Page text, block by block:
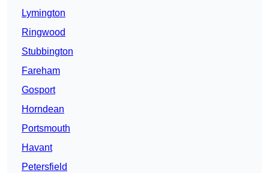
Lymington
Ringwood
Stubbington
Fareham
Gosport
Horndean
Portsmouth
Havant
Petersfield